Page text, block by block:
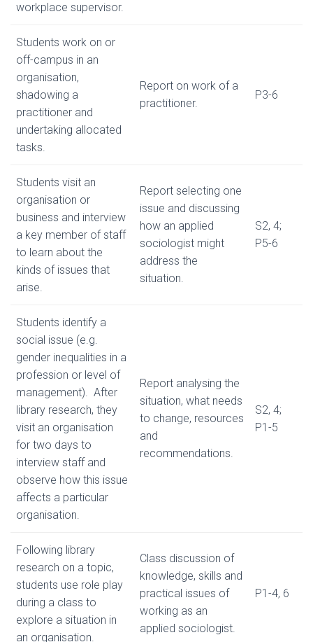
workplace supervisor.
Students work on or
off-campus in an
organisation,
shadowing a
practitioner and
undertaking allocated
tasks.
Report on work of a
practitioner.
P3-6
Students visit an
organisation or
business and interview
a key member of staff
to learn about the
kinds of issues that
arise.
Report selecting one
issue and discussing
how an applied
sociologist might
address the
situation.
S2, 4;
P5-6
Students identify a
social issue (e.g.
gender inequalities in a
profession or level of
management). After
library research, they
visit an organisation
for two days to
interview staff and
observe how this issue
affects a particular
organisation.
Report analysing the
situation, what needs
to change, resources
and
recommendations.
S2, 4;
P1-5
Following library
research on a topic,
students use role play
during a class to
explore a situation in
an organisation.
Class discussion of
knowledge, skills and
practical issues of
working as an
applied sociologist.
P1-4, 6